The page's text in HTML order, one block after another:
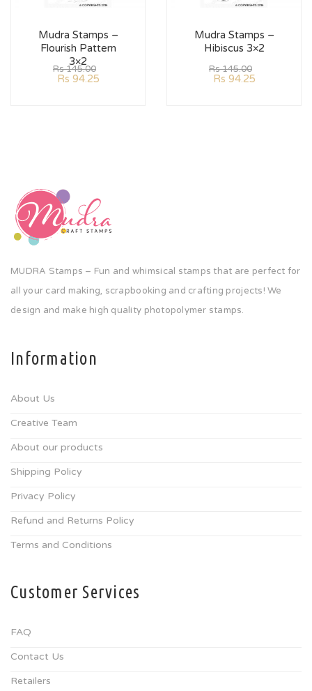
Mudra Stamps –
Flourish Pattern
3×2
Rs145.00
Rs 94.25
Mudra Stamps –
Hibiscus 3×2
Rs145.00
Rs 94.25
MUDRA Stamps – Fun and whimsical stamps that are perfect for
all your card making, scrapbooking and crafting projects! We
design and make high quality photopolymer stamps.
Information
About Us
Creative Team
About our products
Shipping Policy
Privacy Policy
Refund and Returns Policy
Terms and Conditions
Customer Services
FAQ
Contact Us
Retailers